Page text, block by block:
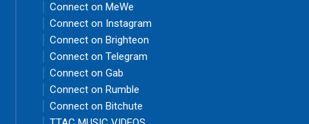
Connect on MeWe
Connect on Instagram
Connect on Brighteon
Connect on Telegram
Connect on Gab
Connect on Rumble
Connect on Bitchute